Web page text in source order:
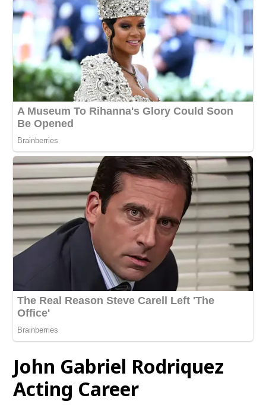
John Gabriel Rodriquez
Acting Career